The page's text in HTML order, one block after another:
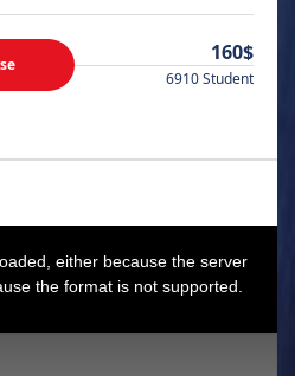
160$
6910 Student
either because the server
the format is not supported.